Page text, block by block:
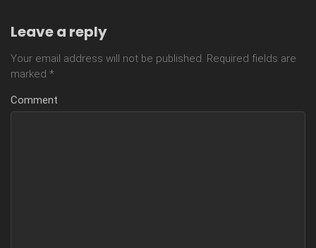
Leave a reply
Your email address will not be published. Required fields are
marked *
Comment